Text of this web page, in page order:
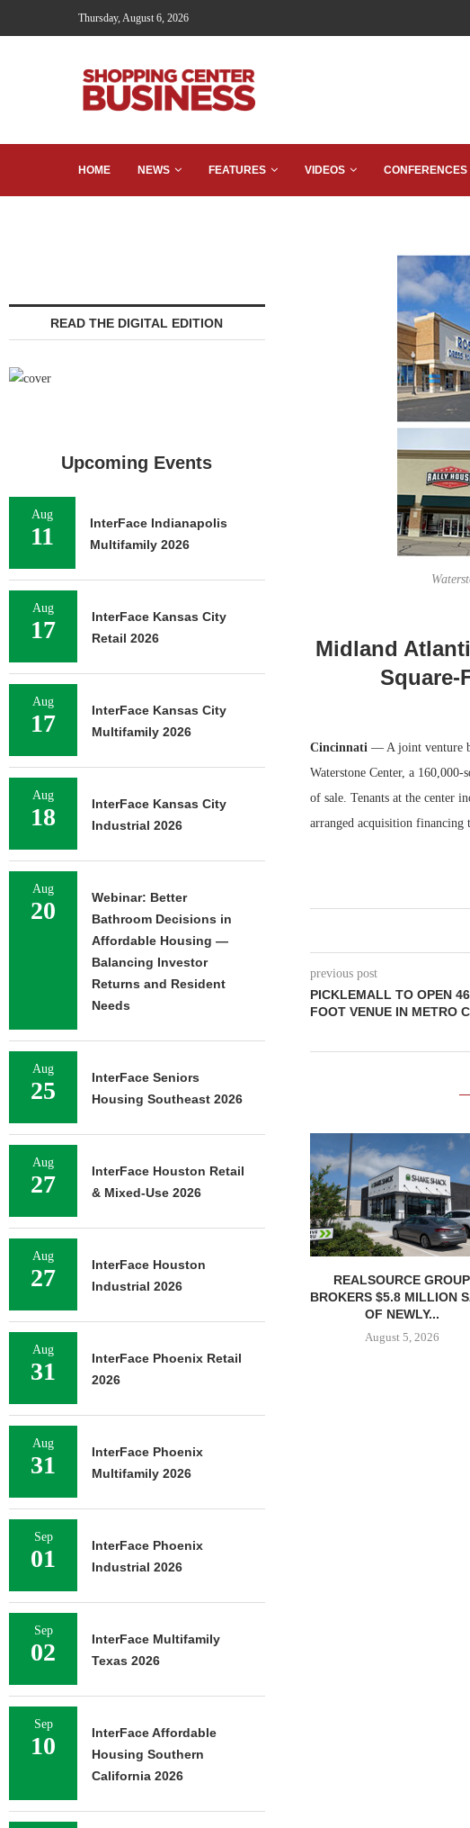
Thursday, August 6, 2026
HOME NEWS FEATURES VIDEOS CONFERENCES
Midland
Square-
Cincinnati — A joint venture
Waterstone Center, a
of sale. Tenants at the center
arranged acquisition financing
previous post
PICKLEMALL TO OPEN
FOOT VENUE IN METRO
REALSOURCE GROUP
BROKERS $5.8 MILLION
OF NEWLY...
August 5, 2026
READ THE DIGITAL EDITION
Upcoming Events
Aug
11
InterFace Indianapolis
Multifamily 2026
Aug
17
InterFace Kansas City
Retail 2026
Aug
17
InterFace Kansas City
Multifamily 2026
Aug
18
InterFace Kansas City
Industrial 2026
Aug
20
Webinar: Better
Bathroom Decisions in
Affordable Housing —
Balancing Investor
Returns and Resident
Needs
Aug
25
InterFace Seniors
Housing Southeast 2026
Aug
27
InterFace Houston Retail
& Mixed-Use 2026
Aug
27
InterFace Houston
Industrial 2026
Aug
31
InterFace Phoenix Retail
2026
Aug
31
InterFace Phoenix
Multifamily 2026
Sep
01
InterFace Phoenix
Industrial 2026
Sep
02
InterFace Multifamily
Texas 2026
Sep
10
InterFace Affordable
Housing Southern
California 2026